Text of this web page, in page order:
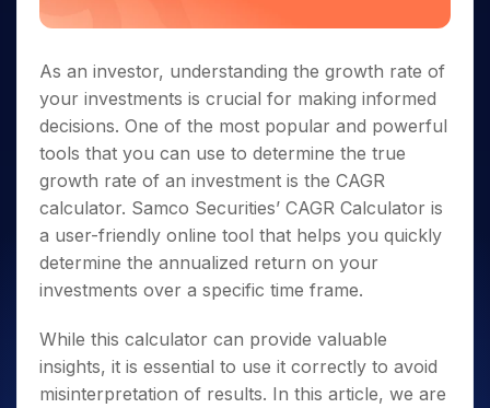
As an investor, understanding the growth rate of
your investments is crucial for making informed
decisions. One of the most popular and powerful
tools that you can use to determine the true
growth rate of an investment is the CAGR
calculator. Samco Securities’ CAGR Calculator is
a user-friendly online tool that helps you quickly
determine the annualized return on your
investments over a specific time frame.
While this calculator can provide valuable
insights, it is essential to use it correctly to avoid
misinterpretation of results. In this article, we are